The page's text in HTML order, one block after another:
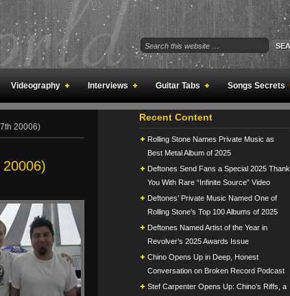
Videography Interviews Guitar Tabs Songs Secrets
20006)
Recent Content
Rolling Stone Names Private Music as
Best Metal Album of 2025
Deftones Send Fans a Special 2025 Thank
You With Rare “Infinite Source” Video
Deftones’ Private Music Named One of
Rolling Stone’s Top 100 Albums of 2025
Deftones Named Artist of the Year in
Revolver’s 2025 Awards Issue
Chino Opens Up in Deep, Honest
Conversation on Broken Record Podcast
Stef Carpenter Opens Up: Chino’s Riffs, a